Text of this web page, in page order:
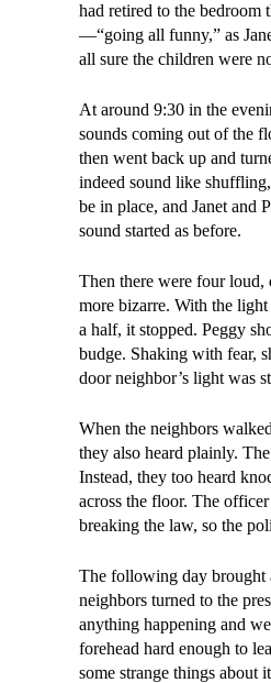
had retired to the bedroom
—“going all funny,” as
all sure the children were
At around 9:30 in the
sounds coming out of the
then went back up and
indeed sound like
be in place, and Janet and
sound started as before.
Then there were four loud,
more bizarre. With the
a half, it stopped. Peggy
budge. Shaking with fear,
door neighbor’s light was
When the neighbors
they also heard plainly.
Instead, they too heard
across the floor. The
breaking the law, so the
The following day brought
neighbors turned to the
anything happening and
forehead hard enough to
some strange things